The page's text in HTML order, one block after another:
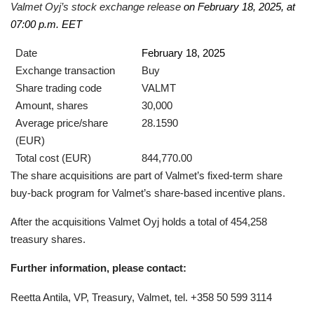
Valmet Oyj’s stock exchange releaseonFebruary 18, 2025, at
07:00 p.m. EET
Date
February 18, 2025
Exchange transaction
Buy
Share trading code
VALMT
Amount, shares
30,000
Average price/share
(EUR)
28.1590
Total cost (EUR)
844,770.00
The share acquisitions are part of Valmet’s fixed-term share
buy-back program for Valmet’s share-based incentive plans.
After the acquisitions Valmet Oyj holds a total of 454,258
treasury shares.
Further information, please contact:
Reetta Antila, VP, Treasury, Valmet, tel. +358 50 599 3114